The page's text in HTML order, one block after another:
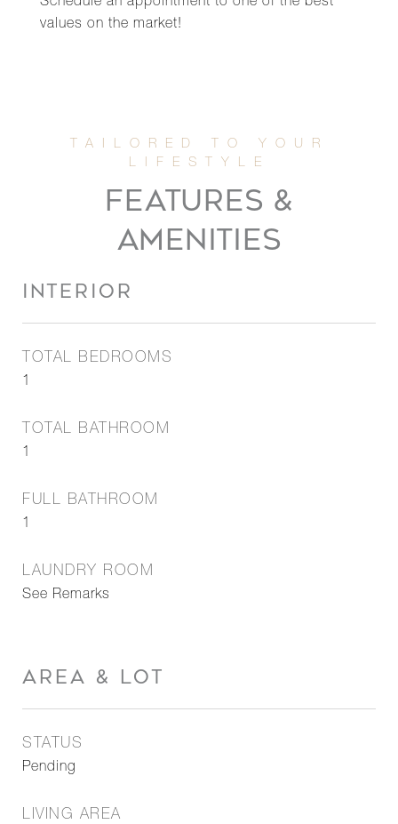
values on the market!
FEATURES &
AMENITIES
INTERIOR
TOTAL BEDROOMS
1
TOTAL BATHROOM
1
FULL BATHROOM
1
LAUNDRY ROOM
See Remarks
AREA & LOT
STATUS
Pending
LIVING AREA